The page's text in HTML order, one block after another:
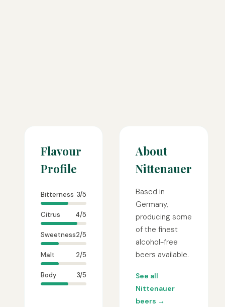
Flavour
Profile
Bitterness 3/5
Citrus 4/5
Sweetness2/5
Malt 2/5
Body 3/5
About
Nittenauer
Based in
Germany,
producing some
of the finest
alcohol-free
beers available.
See all
Nittenauer
beers →